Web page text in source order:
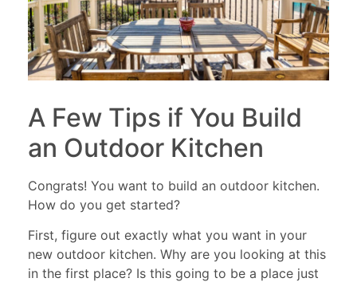
A Few Tips if You Build
an Outdoor Kitchen
Congrats! You want to build an outdoor kitchen.
How do you get started?
First, figure out exactly what you want in your
new outdoor kitchen. Why are you looking at this
in the first place? Is this going to be a place just